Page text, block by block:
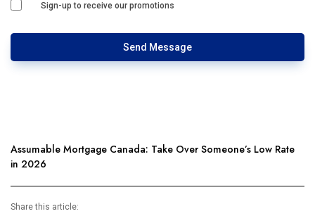
Assumable Mortgage Canada: Take Over Someone’s Low Rate
in 2026
Share this article:
Sign-up to receive our promotions
Send Message